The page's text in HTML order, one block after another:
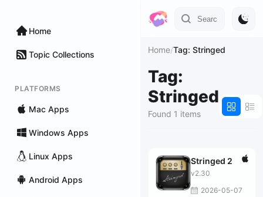
Home
Topic Collections
PLATFORMS
Mac Apps
Windows Apps
Linux Apps
Android Apps
Home/Tag: Stringed
Tag:
Stringed
Found 1 items
Stringed 2
v2.30
2026-05-07